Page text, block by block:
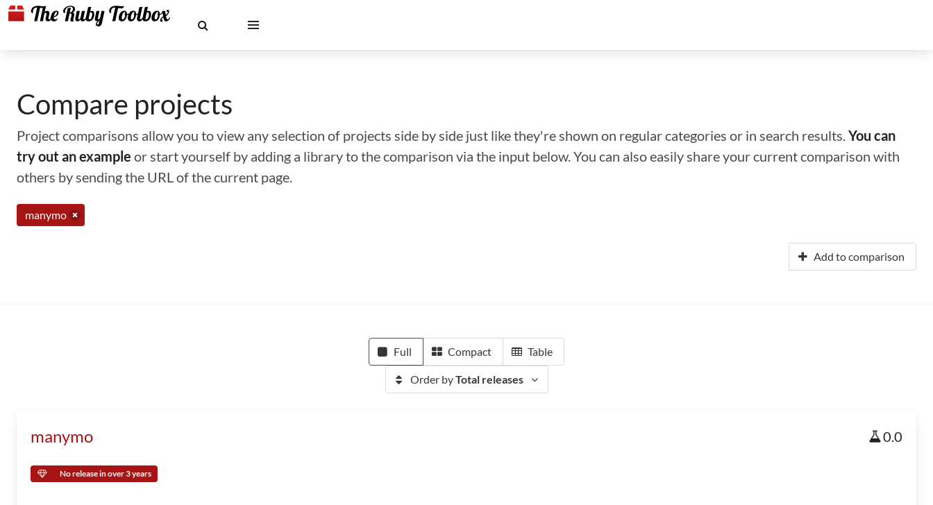
Compare projects
Project comparisons allow you to view any selection of projects side by side just like they're shown on regular categories or in search results.You can
try out an example or start yourself by adding a library to the comparison via the input below. You can also easily share your current comparison with
others by sending the URL of the current page.
manymo
Add to comparison
Full Compact Table
Order byTotal releases
manymo 0.0
No release in over 3 years